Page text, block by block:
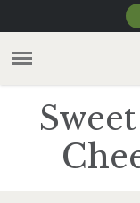
Skip to main